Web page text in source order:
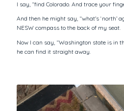
I say, “find Colorado. And trace your
And then he might say, “what’s ‘north’
NESW compass to the back of my seat.
Now I can say, “Washington state is in
he can find it straight away.